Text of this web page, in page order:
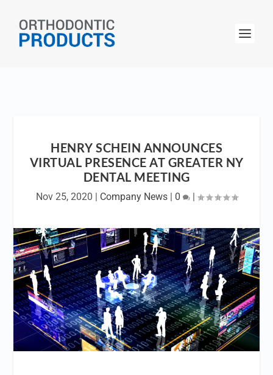
HENRY SCHEIN ANNOUNCES
VIRTUAL PRESENCE AT GREATER NY
DENTAL MEETING
Nov 25, 2020 | Company News| 0 |